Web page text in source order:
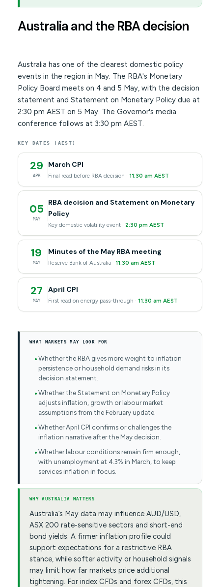
Australia and the RBA decision
Australia has one of the clearest domestic policy
events in the region in May. The RBA's Monetary
Policy Board meets on 4 and 5 May, with the decision
statement and Statement on Monetary Policy due at
2:30 pm AEST on 5 May. The Governor's media
conference follows at 3:30 pm AEST.
KEY DATES (AEST)
29
APR
March CPI
Final read before RBA decision · 11:30 am AEST
05
MAY
RBA decision and Statement on Monetary
Policy
Key domestic volatility event · 2:30 pm AEST
19
MAY
Minutes of the May RBA meeting
Reserve Bank of Australia · 11:30 am AEST
27
MAY
April CPI
First read on energy pass-through · 11:30 am AEST
WHAT MARKETS MAY LOOK FOR
Whether the RBA gives more weight to inflation
persistence or household demand risks in its
decision statement.
Whether the Statement on Monetary Policy
adjusts inflation, growth or labour market
assumptions from the February update.
Whether April CPI confirms or challenges the
inflation narrative after the May decision.
Whether labour conditions remain firm enough,
with unemployment at 4.3% in March, to keep
services inflation in focus.
WHY AUSTRALIA MATTERS
Australia’s May data may influence AUD/USD,
ASX 200 rate-sensitive sectors and short-end
bond yields. A firmer inflation profile could
support expectations for a restrictive RBA
stance, while softer activity or household signals
may limit how far markets price additional
tightening. For index CFDs and forex CFDs, this